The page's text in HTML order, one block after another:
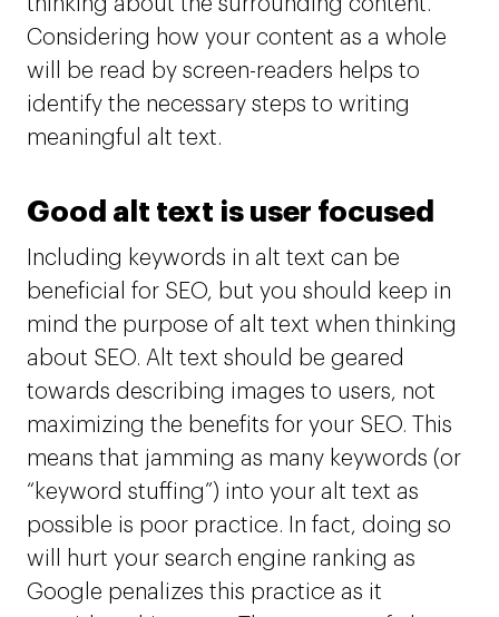
thinking about the surrounding content.
Considering how your content as a whole
will be read by screen-readers helps to
identify the necessary steps to writing
meaningful alt text.
Good alt text is user focused
Including keywords in alt text can be
beneficial for SEO, but you should keep in
mind the purpose of alt text when thinking
about SEO. Alt text should be geared
towards describing images to users, not
maximizing the benefits for your SEO. This
means that jamming as many keywords (or
“keyword stuffing”) into your alt text as
possible is poor practice. In fact, doing so
will hurt your search engine ranking as
Google penalizes this practice as it